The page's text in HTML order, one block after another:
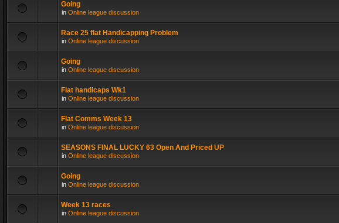
Going
in Online league discussion
Race 25 flat Handicapping Problem
in Online league discussion
Going
in Online league discussion
Flat handicaps Wk1
in Online league discussion
Flat Comms Week 13
in Online league discussion
SEASONS FINAL LUCKY 63 Open And Priced UP
in Online league discussion
Going
in Online league discussion
Week 13 races
in Online league discussion